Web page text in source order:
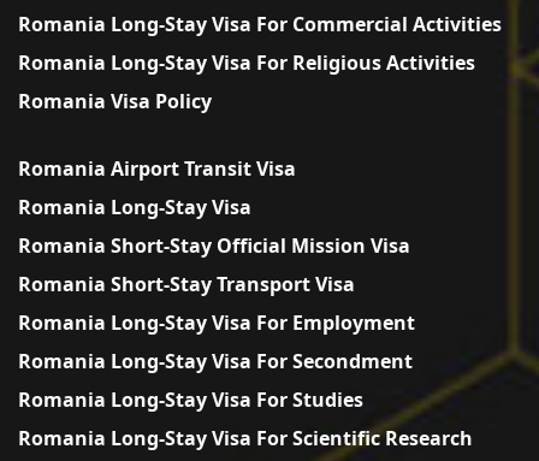
Romania Long-Stay Visa For Commercial Activities
Romania Long-Stay Visa For Religious Activities
Romania Visa Policy
Romania Airport Transit Visa
Romania Long-Stay Visa
Romania Short-Stay Official Mission Visa
Romania Short-Stay Transport Visa
Romania Long-Stay Visa For Employment
Romania Long-Stay Visa For Secondment
Romania Long-Stay Visa For Studies
Romania Long-Stay Visa For Scientific Research